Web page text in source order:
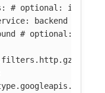
:
# optional: if
:
backend
# optional: if